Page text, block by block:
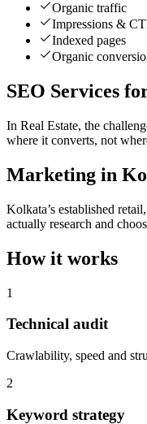
Organic traffic
Impressions &
Indexed pages
Organic
SEO Services
In Real Estate, the
where it converts, not
Marketing in
Kolkata’s established
actually research and
How it works
1
Technical audit
Crawlability, speed and
2
Keyword strategy